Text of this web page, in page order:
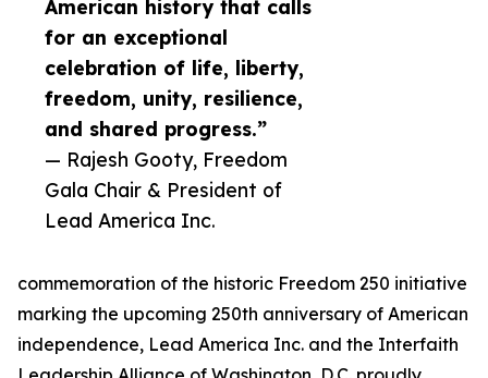
American history that calls
for an exceptional
celebration of life, liberty,
freedom, unity, resilience,
and shared progress.”
— Rajesh Gooty, Freedom
Gala Chair & President of
Lead America Inc.
commemoration of the historic Freedom 250 initiative
marking the upcoming 250th anniversary of American
independence, Lead America Inc. and the Interfaith